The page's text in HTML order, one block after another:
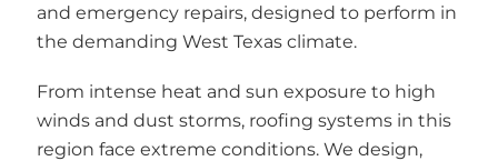
and emergency repairs, designed to perform in
the demanding West Texas climate.
From intense heat and sun exposure to high
winds and dust storms, roofing systems in this
region face extreme conditions. We design,